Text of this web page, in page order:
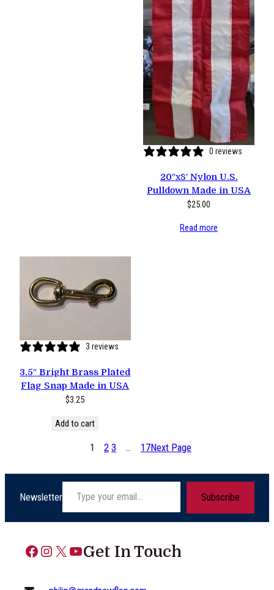
0 reviews
20″x8′ Nylon U.S.
Pulldown Made in USA
$25.00
Read more
3 reviews
3.5″ Bright Brass Plated
Flag Snap Made in USA
$3.25
Add to cart
1 2 3 … 17Next Page
Newsletter
Type your email…
Subscribe
Facebook Instagram X YouTube Get In Touch